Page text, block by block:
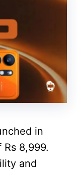
in
8,999.
and